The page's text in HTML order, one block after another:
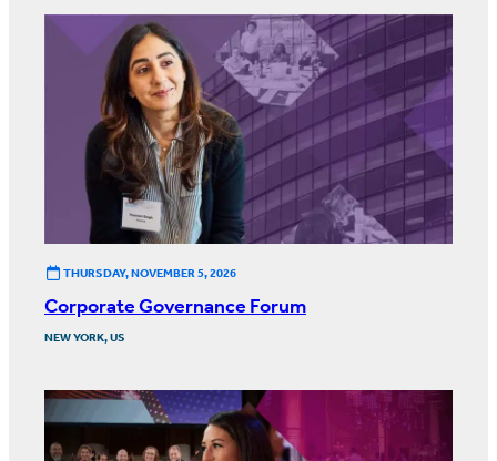
THURSDAY, NOVEMBER 5, 2026
Corporate Governance Forum
NEW YORK, US